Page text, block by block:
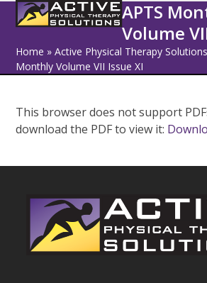
SkipOpen
mobile
menu
Close
mobile
menu
APTS
Volume
Home »Active Physical Therapy
Monthly Volume VII Issue XI
This browser does not support
download the PDF to view it: